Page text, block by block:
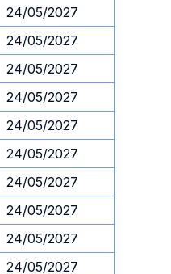
24/05/2027
24/05/2027
24/05/2027
24/05/2027
24/05/2027
24/05/2027
24/05/2027
24/05/2027
24/05/2027
24/05/2027